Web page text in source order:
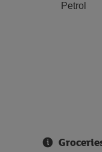
Petrol